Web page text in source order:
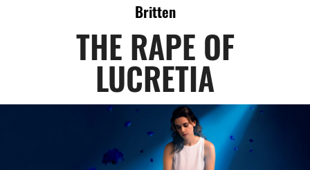
THE RAPE OF
LUCRETIA
Britten
THE RAPE OF LUCRETIA